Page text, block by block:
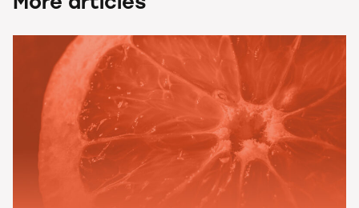
More articles